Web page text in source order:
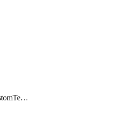
AppsSettingsCustomTemplate